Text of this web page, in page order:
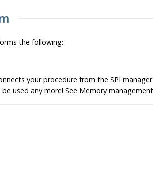
the following:
your procedure from the SPI
be used any more! See Memory